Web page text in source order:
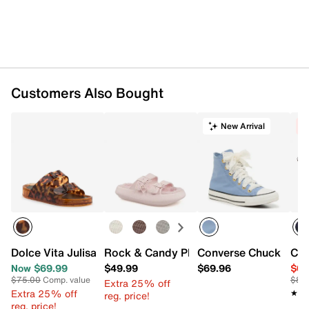
Customers Also Bought
Dolce Vita Julisa Sandal
Now $69.99
$75.00Comp. value
Extra 25% off
reg. price!
Rock & Candy Phoebes Platform
$49.99
Extra 25% off
reg. price!
New Arrival
Converse Chuck
$69.96